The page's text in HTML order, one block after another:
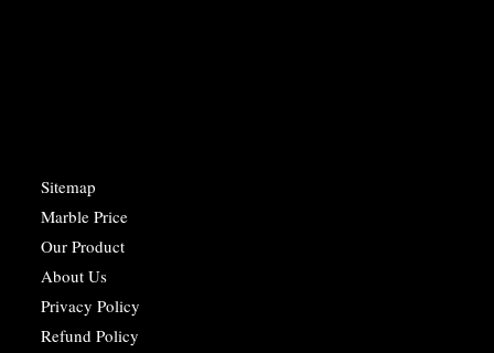
Sitemap
Marble Price
Our Product
About Us
Privacy Policy
Refund Policy